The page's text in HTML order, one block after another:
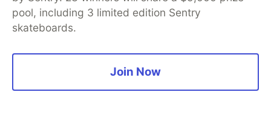
if (!userId)
{
return NextResponse
recipientAccount
const sender = await prisma.user.findUnique({
pool, including 3 limited edition Sentry
skateboards.
Join Now